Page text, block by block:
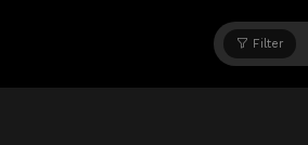
Filter